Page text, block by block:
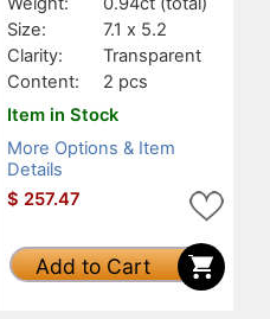
Size:
7.1 x 5.2
Clarity:
Transparent
Content:
2 pcs
Item in Stock
More Options & Item
Details
$ 257.47
Add to Cart